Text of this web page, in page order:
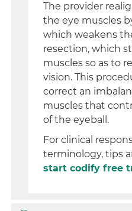
The provider
the eye muscles
which weakens
resection, which
muscles so as to
vision. This
correct an
muscles that
of the eyeball.
For clinical
terminology, tips
start codify free